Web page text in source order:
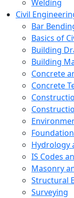
Welding
Civil
Bar
Basics of
Building
Building
Concrete
Concrete
Hydrology
IS Codes
Masonry
Structural
Surveying